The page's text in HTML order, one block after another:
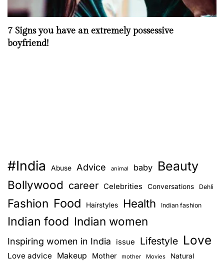
7 Signs you have an extremely possessive
boyfriend!
#India Abuse Advice animal baby Beauty
Bollywood career Celebrities Conversations Dehli
Fashion Food Hairstyles Health Indian fashion
Indian food Indian women
Inspiring women in India issue Lifestyle Love
Love advice Makeup Mother mother Movies Natural